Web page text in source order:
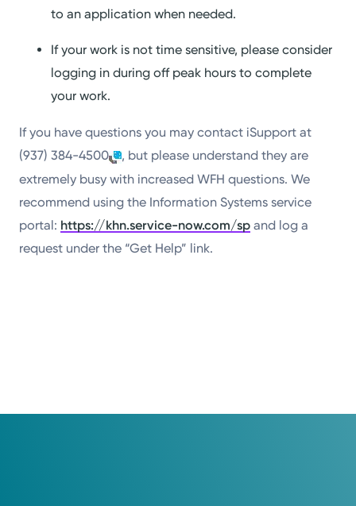
to an application when needed.
If your work is not time sensitive, please consider
logging in during off peak hours to complete
your work.
If you have questions you may contact iSupport at
(937) 384-4500
, but please understand they are
extremely busy with increased WFH questions. We
recommend using the Information Systems service
portal: https://khn.service-now.com/sp and log a
request under the “Get Help” link.